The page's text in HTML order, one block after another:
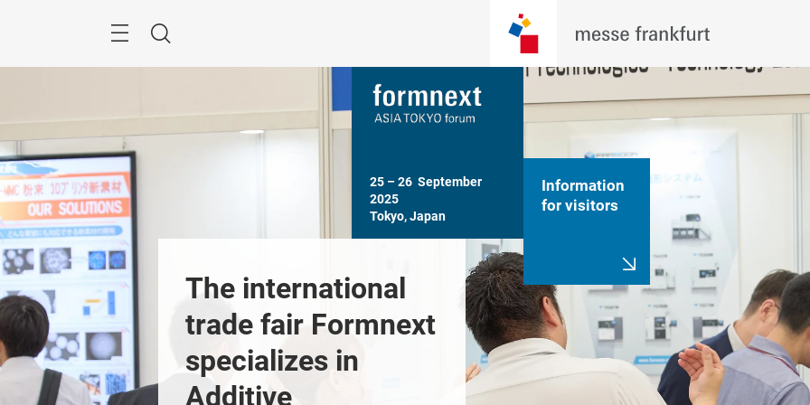
Search
Previous
to
Asia
Forum
The international
trade fair Formnext
specializes in
Additive
A trade show
specializing in AM
market
Tokyo
25 – 26  September
2025
Tokyo, Japan
Information
for visitors